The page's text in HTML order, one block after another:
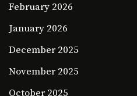
February 2026
January 2026
December 2025
November 2025
October 2025